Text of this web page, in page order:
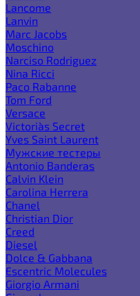
Lancome
Lanvin
Marc Jacobs
Moschino
Narciso Rodriguez
Nina Ricci
Paco Rabanne
Tom Ford
Versace
Victoria`s Secret
Yves Saint Laurent
Мужские тестеры
Antonio Banderas
Calvin Klein
Carolina Herrera
Chanel
Christian Dior
Creed
Diesel
Dolce & Gabbana
Escentric Molecules
Giorgio Armani